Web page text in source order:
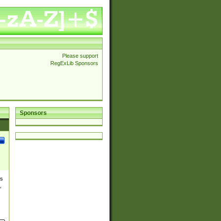
Please support
RegExLib Sponsors
Sponsors